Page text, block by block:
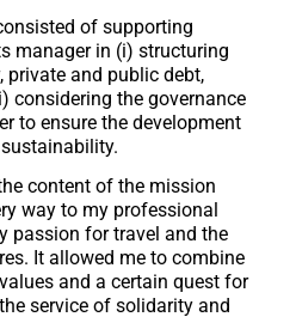
of supporting
manager in (i) structuring
and public debt,
considering the governance
to ensure the development
content of the mission
way to my professional
passion for travel and the
It allowed me to combine
and a certain quest for
service of solidarity and